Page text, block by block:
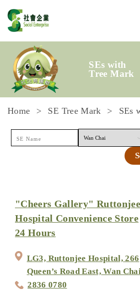
Skip to content
SEs with
Tree Mark
Home SE Tree Mark SEs
"Cheers Gallery" Ruttonjee
Hospital Convenience Store
24 Hours
LG3, Ruttonjee Hospital, 266
Queen’s Road East, Wan
2836 0780